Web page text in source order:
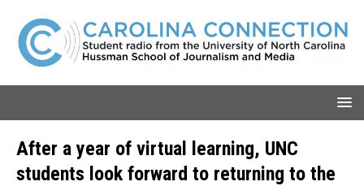
After a year of virtual learning, UNC
students look forward to returning to the